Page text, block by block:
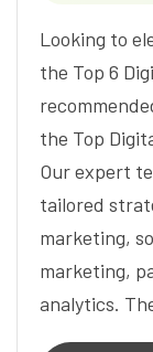
Looking to
the Top 6
the Top
Our expert
tailored
marketing,
marketing,
analytics.